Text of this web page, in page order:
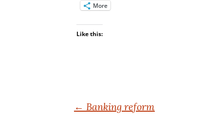
More
Like this:
← Banking reform